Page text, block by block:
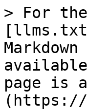
> For
page is
(https://